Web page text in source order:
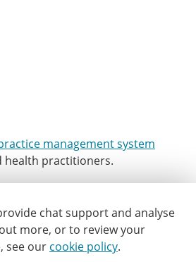
chat support and analyse
more, or to review your
see our cookie policy.
management system
health practitioners.
LinkedIn Youtube